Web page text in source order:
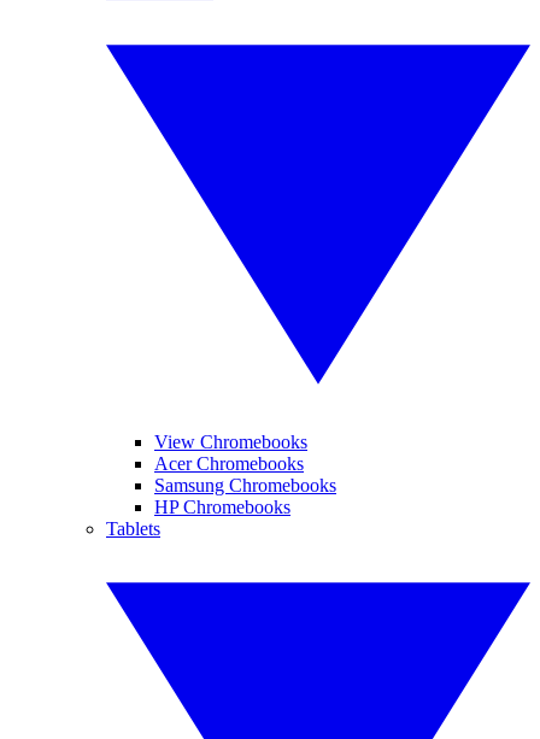
View Chromebooks
Acer Chromebooks
Samsung Chromebooks
HP Chromebooks
Tablets